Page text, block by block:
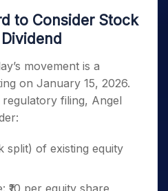
to Consider Stock
movement is a
on January 15, 2026.
regulatory filing, Angel
split) of existing equity
per equity share